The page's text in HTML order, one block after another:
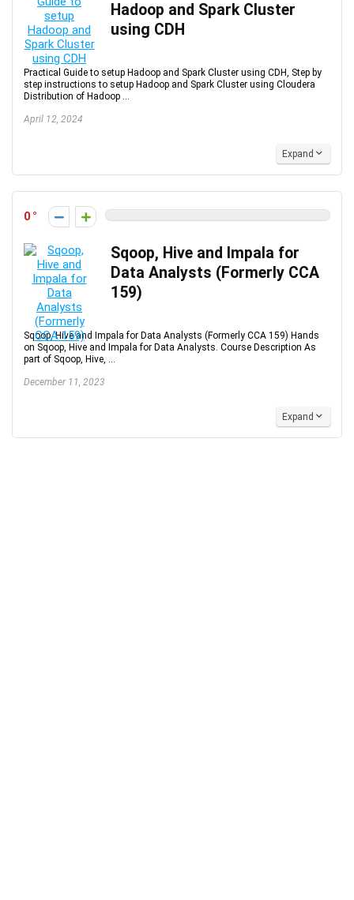
Hadoop and Spark Cluster
using CDH
Practical Guide to setup Hadoop and Spark Cluster using CDH, Step by
step instructions to setup Hadoop and Spark Cluster using Cloudera
Distribution of Hadoop ...
April 12, 2024
Expand
0
Sqoop, Hive and Impala for
Data Analysts (Formerly CCA
159)
Sqoop, Hive and Impala for Data Analysts (Formerly CCA 159) Hands
on Sqoop, Hive and Impala for Data Analysts. Course Description As
part of Sqoop, Hive, ...
December 11, 2023
Expand